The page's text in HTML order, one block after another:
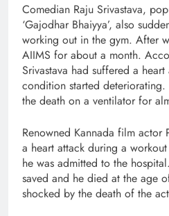
Comedian Raju Srivastava,
‘Gajodhar Bhaiyya’, also
working out in the gym. After
AIIMS for about a month.
Srivastava had suffered a
condition started
the death on a ventilator for
Renowned Kannada film actor
a heart attack during a
he was admitted to the
saved and he died at the age
shocked by the death of the